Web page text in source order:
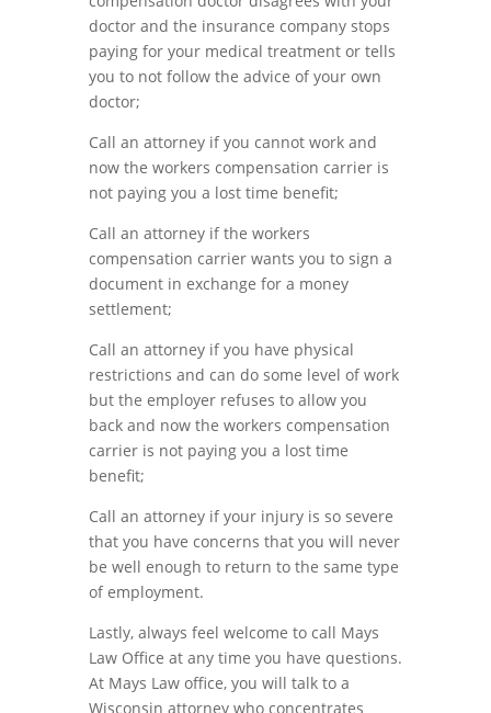
doctor and the insurance company stops
paying for your medical treatment or tells
you to not follow the advice of your own
doctor;
Call an attorney if you cannot work and
now the workers compensation carrier is
not paying you a lost time benefit;
Call an attorney if the workers
compensation carrier wants you to sign a
document in exchange for a money
settlement;
Call an attorney if you have physical
restrictions and can do some level of work
but the employer refuses to allow you
back and now the workers compensation
carrier is not paying you a lost time
benefit;
Call an attorney if your injury is so severe
that you have concerns that you will never
be well enough to return to the same type
of employment.
Lastly, always feel welcome to call Mays
Law Office at any time you have questions.
At Mays Law office, you will talk to a
Wisconsin attorney who concentrates